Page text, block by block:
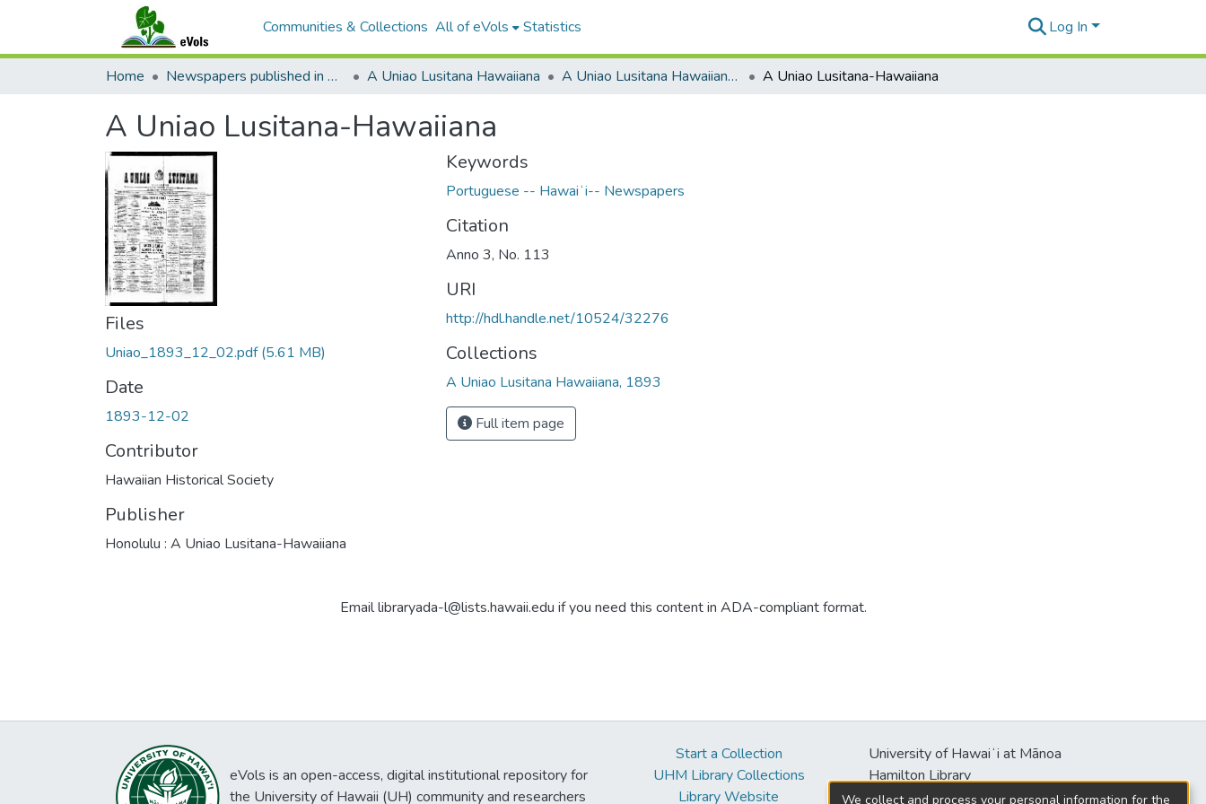
Communities & Collections All of eVols Statistics Log In
Home Newspapers published in Portuguese in Hawaii, 1885 to 1927 A Uniao Lusitana Hawaiiana A Uniao Lusitana Hawaiiana, 1893 A Uniao Lusitana-Hawaiiana
A Uniao Lusitana-Hawaiiana
Files
Uniao_1893_12_02.pdf(5.61 MB)
Date
1893-12-02
Contributor
Hawaiian Historical Society
Publisher
Honolulu : A Uniao Lusitana-Hawaiiana
Keywords
Portuguese -- Hawaiʻi-- Newspapers
Citation
Anno 3, No. 113
URI
http://hdl.handle.net/10524/32276
Collections
A Uniao Lusitana Hawaiiana, 1893
Full item page
Email libraryada-l@lists.hawaii.edu if you need this content in ADA-compliant format.
eVols is an open-access, digital institutional repository for
the University of Hawaii (UH) community and researchers
Start a Collection
UHM Library Collections
Library Website
University of Hawaiʻi at Mānoa
Hamilton Library
2550 McCarthy Mall
We collect and process your personal information for the